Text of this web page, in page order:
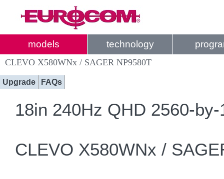
models technology
CLEVO X580WNx / SAGER NP9580T
Upgrade FAQs
18in 240Hz QHD 2560-
CLEVO X580WNx /